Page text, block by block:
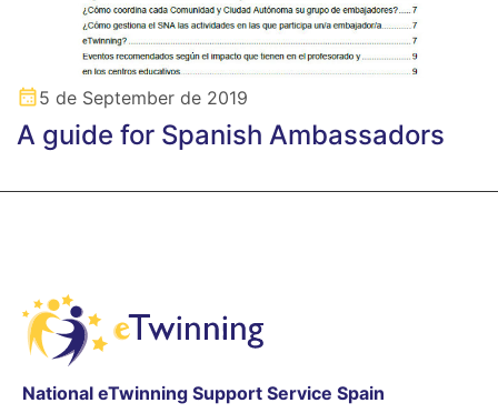
5 de September de 2019
A guide for Spanish Ambassadors
National eTwinning Support Service Spain